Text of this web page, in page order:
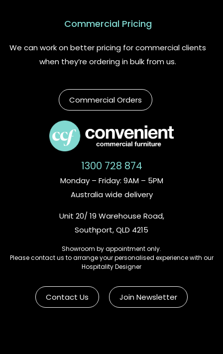
Commercial Pricing
We can work on better pricing for commercial clients
when they’re ordering in bulk from us.
Commercial Orders
1300 728 874
Monday – Friday: 9AM – 5PM
Australia wide delivery
Unit 20/ 19 Warehouse Road,
Southport, QLD 4215
Showroom by appointment only.
Please contact us to arrange your personalised experience with our
Hospitality Designer
Contact Us Join Newsletter